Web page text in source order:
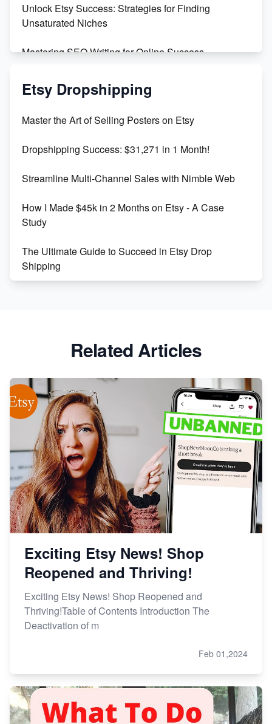
Unlock Etsy Success: Strategies for Finding
Unsaturated Niches
Mastering SEO Writing for Online Success
Mastering Etsy SEO: Boost Sales & Visibility
Keywords
Maximizing Marmalade for Etsy SEO Success
Boost Your Etsy SEO in 2023
Etsy Dropshipping
Master the Art of Selling Posters on Etsy
Dropshipping Success: $31,271 in 1 Month!
Streamline Multi-Channel Sales with Nimble Web
How I Made $45k in 2 Months on Etsy - A Case
Study
The Ultimate Guide to Succeed in Etsy Drop
Shipping
Market on Etsy
Etsy vs Shopify: Making the Right Choice for Your
Online Business
Etsy vs. Shopify: Choose Your E-commerce Path
Related Articles
Exciting Etsy News! Shop
Reopened and Thriving!
Exciting Etsy News! Shop Reopened and
Thriving!Table of Contents Introduction The
Deactivation of m
Feb 01,2024